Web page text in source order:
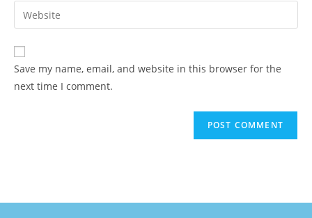
Save my name, email, and website in this browser for the
next time I comment.